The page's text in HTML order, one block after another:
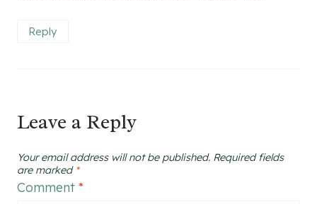
Reply
Leave a Reply
Your email address will not be published. Required fields
are marked *
Comment *